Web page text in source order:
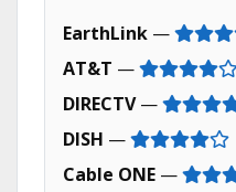
EarthLink —
AT&T —
DIRECTV—
DISH —
Cable ONE —